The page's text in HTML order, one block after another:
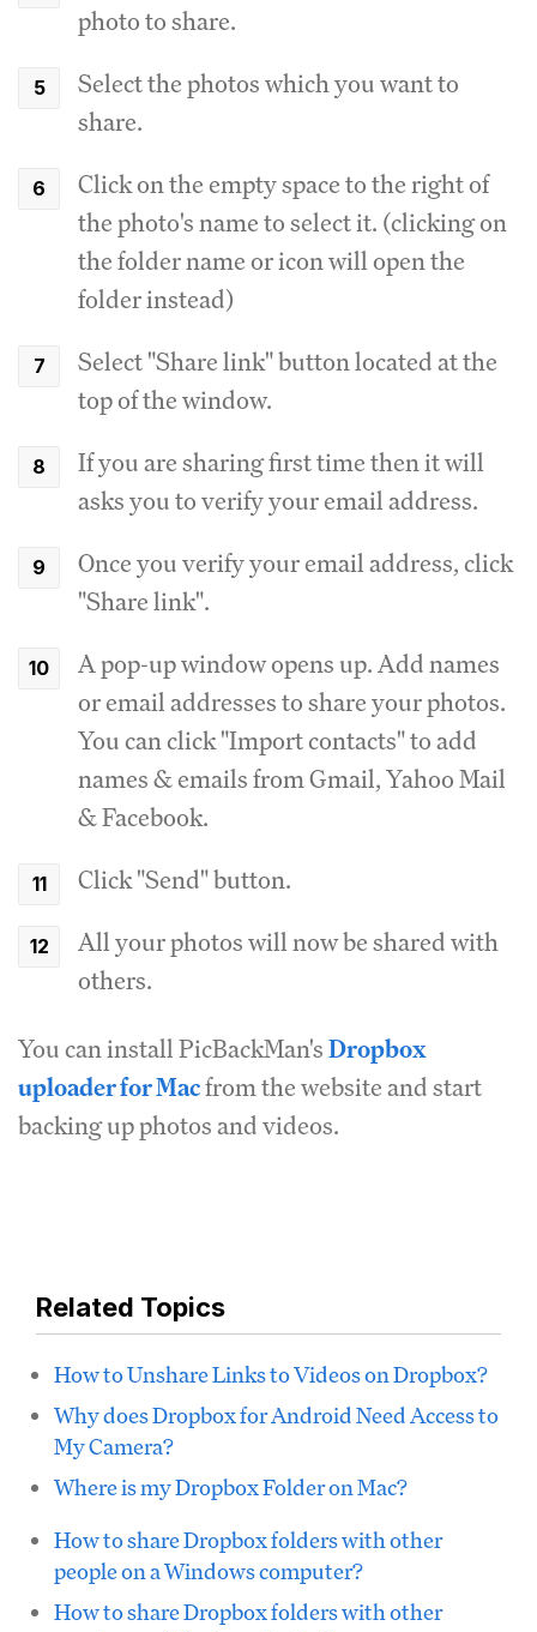
photo to share.
Select the photos which you want to
share.
Click on the empty space to the right of
the photo's name to select it. (clicking on
the folder name or icon will open the
folder instead)
Select "Share link" button located at the
top of the window.
If you are sharing first time then it will
asks you to verify your email address.
Once you verify your email address, click
"Share link".
A pop-up window opens up. Add names
or email addresses to share your photos.
You can click "Import contacts" to add
names & emails from Gmail, Yahoo Mail
& Facebook.
Click "Send" button.
All your photos will now be shared with
others.
You can install PicBackMan'sDropbox
uploader for Macfrom the website and start
backing up photos and videos.
Related Topics
How to Unshare Links to Videos on Dropbox?
Why does Dropbox for Android Need Access to
My Camera?
Where is my Dropbox Folder on Mac?
How to share Dropbox folders with other
people on a Windows computer?
How to share Dropbox folders with other